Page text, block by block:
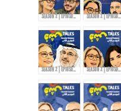
SEASON 2 | EPIOSDE 2 WITH TAWFI2! SEASON 2 | EPIOSDE 3 WITH RYAN ALTOUNJI!
SEASON 2 | EPIOSDE 6 WITH ABDULRAZZAQ JAWHAR! SEASON 2 | EPIOSDE 7 WITH AMIRA TANANY!